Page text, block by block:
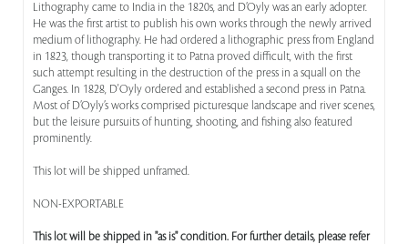
Lithography came to India in the 1820s, and D’Oyly was an early adopter.
He was the first artist to publish his own works through the newly arrived
medium of lithography. He had ordered a lithographic press from England
in 1823, though transporting it to Patna proved difficult, with the first
such attempt resulting in the destruction of the press in a squall on the
Ganges. In 1828, D'Oyly ordered and established a second press in Patna.
Most of D’Oyly’s works comprised picturesque landscape and river scenes,
but the leisure pursuits of hunting, shooting, and fishing also featured
prominently.
This lot will be shipped unframed.
NON-EXPORTABLE
This lot will be shipped in "as is" condition. For further details, please refer